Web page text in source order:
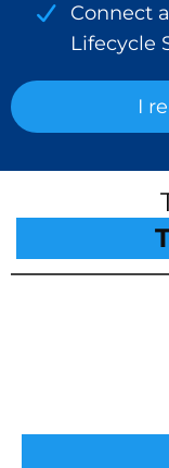
Connect
Lifecycle
I